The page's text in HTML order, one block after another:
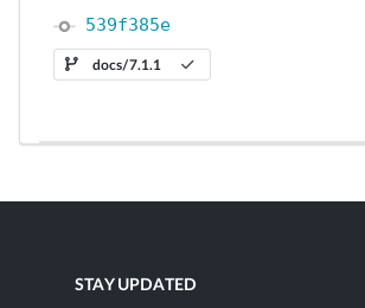
539f385e
docs/7.1.1
STAY UPDATED